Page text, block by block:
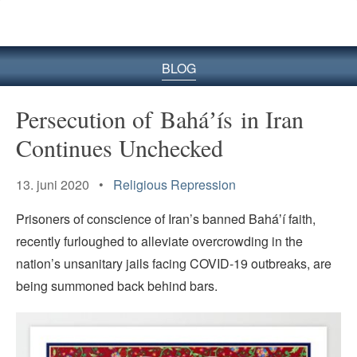
BLOG
Persecution of Baháʼís in Iran
Continues Unchecked
13. juni 2020 • Religious Repression
Prisoners of conscience of Iran’s banned Baháʼí faith,
recently furloughed to alleviate overcrowding in the
nation’s unsanitary jails facing COVID-19 outbreaks, are
being summoned back behind bars.